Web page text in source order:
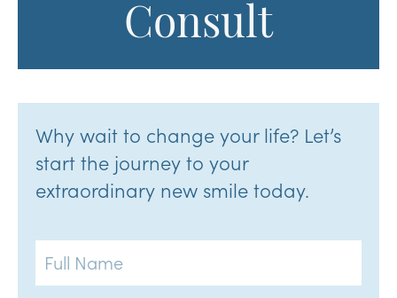
Consult
Why wait to change your life? Let’s
start the journey to your
extraordinary new smile today.
Full
Name